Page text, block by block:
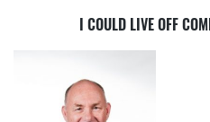
I COULD LIVE OFF